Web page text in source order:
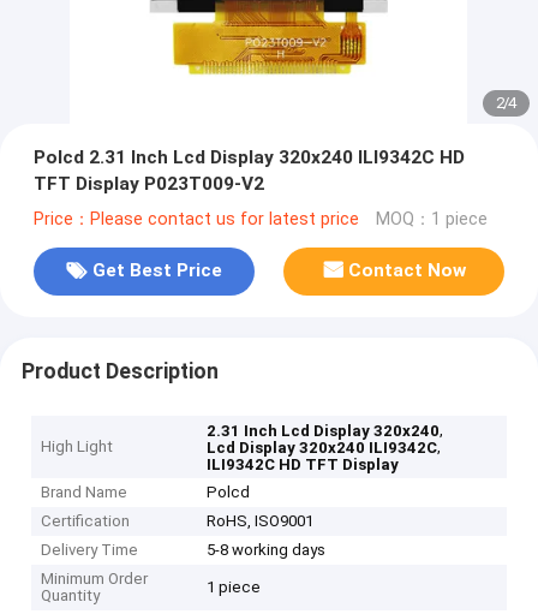
2/4
Polcd 2.31 Inch Lcd Display 320x240 ILI9342C HD
TFT Display P023T009-V2
Price：Please contact us for latest price MOQ：1 piece
Get Best Price Contact Now
Product Description
High Light
2.31 Inch Lcd Display 320x240,
Lcd Display 320x240 ILI9342C,
ILI9342C HD TFT Display
Brand Name
Polcd
Certification
RoHS, ISO9001
Delivery Time
5-8 working days
Minimum Order
Quantity
1 piece